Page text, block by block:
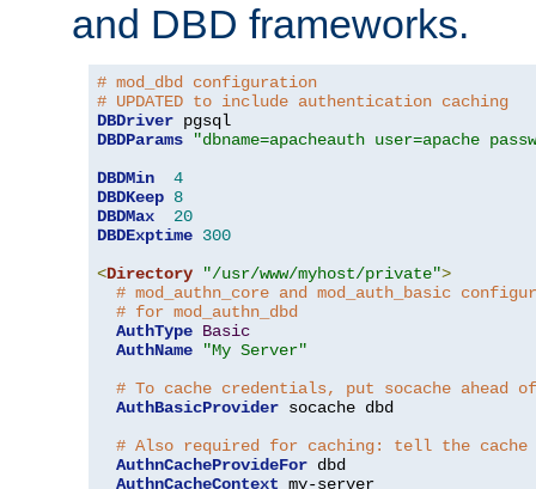
and DBD frameworks.
# mod_dbd configuration
# UPDATED to include authentication caching
DBDriver
DBDParams
"dbname=apacheauth user=apache
DBDMin
4
DBDKeep 8
DBDMax
20
DBDExptime 300
<Directory "/usr/www/myhost/private">
# mod_authn_core and mod_auth_basic
# for mod_authn_dbd
AuthType Basic
AuthName
"My Server"
# To cache credentials, put socache ahead
AuthBasicProvider socache dbd
# Also required for caching: tell the cache
AuthnCacheProvideFor dbd
AuthnCacheContext my-server